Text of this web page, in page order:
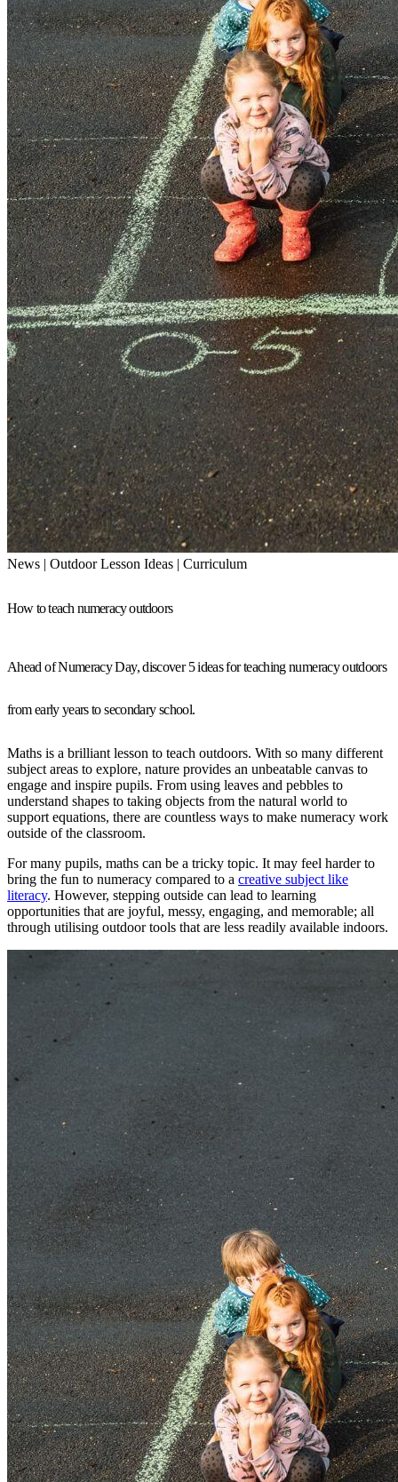
News | Outdoor Lesson Ideas | Curriculum
How to teach numeracy outdoors
Ahead of Numeracy Day, discover 5 ideas for teaching numeracy outdoors
from early years to secondary school.
Maths is a brilliant lesson to teach outdoors. With so many different
subject areas to explore, nature provides an unbeatable canvas to
engage and inspire pupils. From using leaves and pebbles to
understand shapes to taking objects from the natural world to
support equations, there are countless ways to make numeracy work
outside of the classroom.
For many pupils, maths can be a tricky topic. It may feel harder to
bring the fun to numeracy compared to a creative subject like
literacy. However, stepping outside can lead to learning
opportunities that are joyful, messy, engaging, and memorable; all
through utilising outdoor tools that are less readily available indoors.